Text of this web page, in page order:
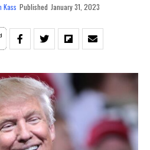
Kass Published January 31, 2023